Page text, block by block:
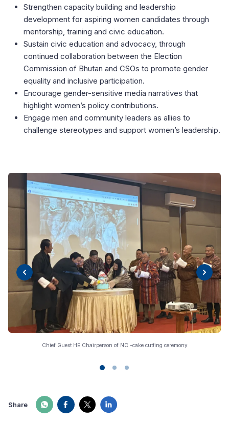
Strengthen capacity building and leadership
development for aspiring women candidates through
mentorship, training and civic education.
Sustain civic education and advocacy, through
continued collaboration between the Election
Commission of Bhutan and CSOs to promote gender
equality and inclusive participation.
Encourage gender-sensitive media narratives that
highlight women’s policy contributions.
Engage men and community leaders as allies to
challenge stereotypes and support women’s leadership.
Chief Guest HE Chairperson of NC -cake cutting ceremony
Share